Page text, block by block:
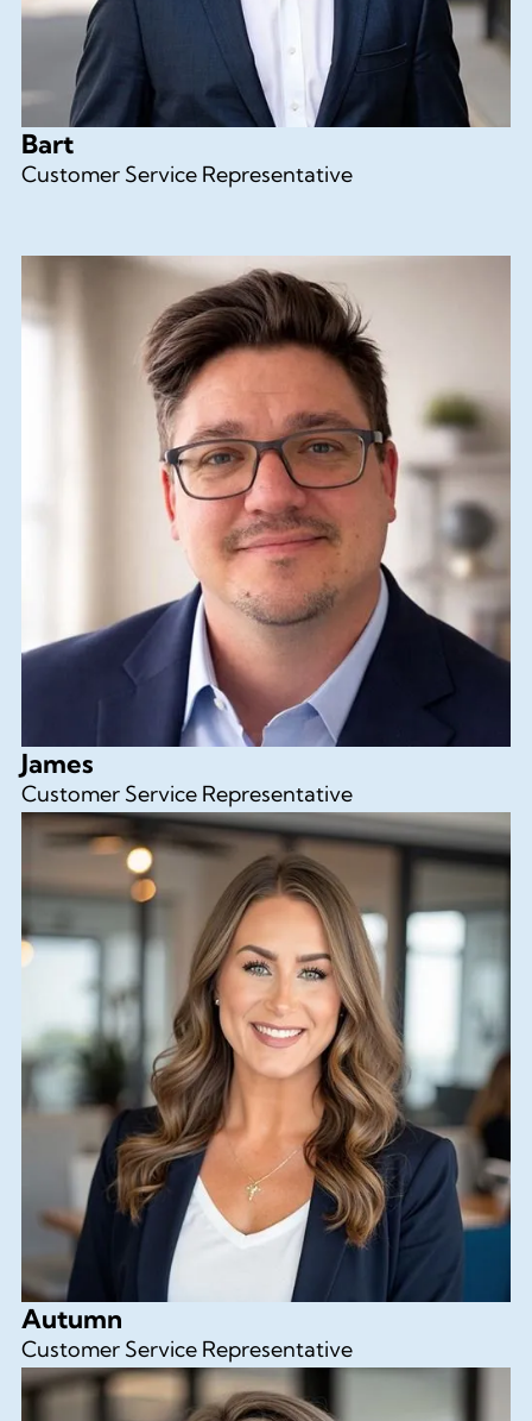
Bart
Customer Service Representative
James
Customer Service Representative
Autumn
Customer Service Representative